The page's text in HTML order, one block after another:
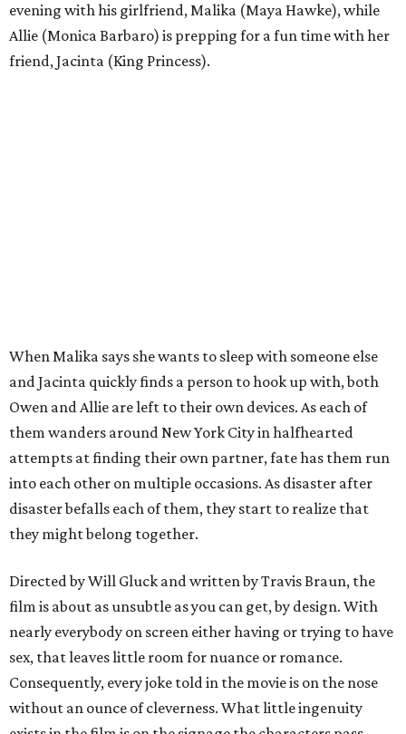
evening with his girlfriend, Malika (Maya Hawke), while
Allie (Monica Barbaro) is prepping for a fun time with her
friend, Jacinta (King Princess).
When Malika says she wants to sleep with someone else
and Jacinta quickly finds a person to hook up with, both
Owen and Allie are left to their own devices. As each of
them wanders around New York City in halfhearted
attempts at finding their own partner, fate has them run
into each other on multiple occasions. As disaster after
disaster befalls each of them, they start to realize that
they might belong together.
Directed by Will Gluck and written by Travis Braun, the
film is about as unsubtle as you can get, by design. With
nearly everybody on screen either having or trying to have
sex, that leaves little room for nuance or romance.
Consequently, every joke told in the movie is on the nose
without an ounce of cleverness. What little ingenuity